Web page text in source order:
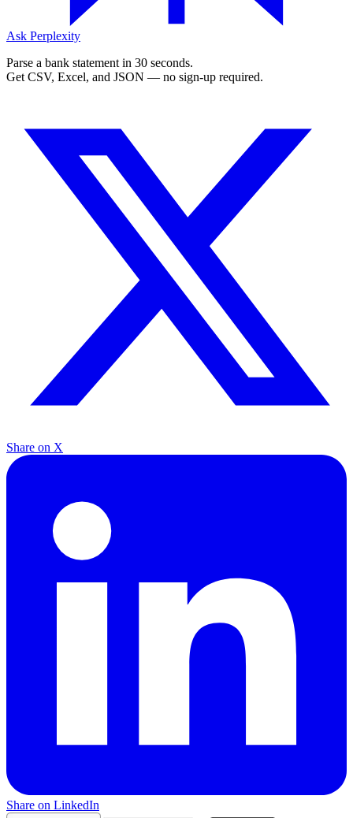
Ask Perplexity
Parse a bank statement in 30 seconds.
Get CSV, Excel, and JSON — no sign-up required.
Share on X
Share on LinkedIn